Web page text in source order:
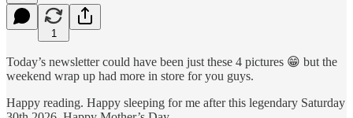
1
Today’s newsletter could have been just these 4 pictures 😁 but the
weekend wrap up had more in store for you guys.
Happy reading. Happy sleeping for me after this legendary Saturday